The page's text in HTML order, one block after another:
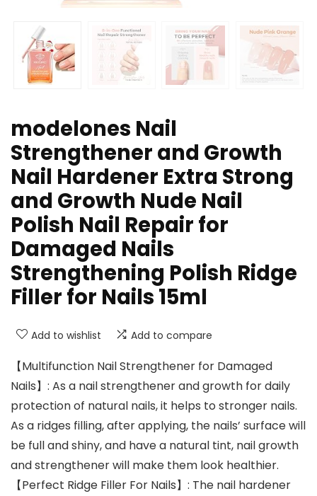
modelones Nail
Strengthener and Growth
Nail Hardener Extra Strong
and Growth Nude Nail
Polish Nail Repair for
Damaged Nails
Strengthening Polish Ridge
Filler for Nails 15ml
Add to wishlist Add to compare
【Multifunction Nail Strengthener for Damaged
Nails】: As a nail strengthener and growth for daily
protection of natural nails, it helps to stronger nails.
As a ridges filling, after applying, the nails’ surface will
be full and shiny, and have a natural tint, nail growth
and strengthener will make them look healthier.
【Perfect Ridge Filler For Nails】: The nail hardener